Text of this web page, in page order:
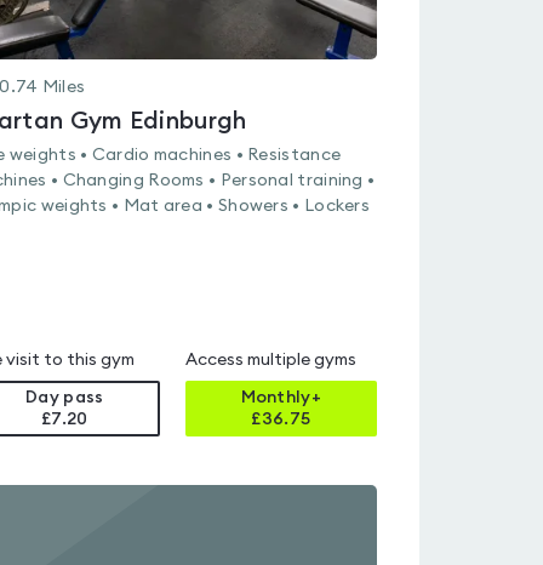
0.74 Miles
Gym Edinburgh
weights • Cardio machines • Resistance
• Changing Rooms • Personal training •
weights • Mat area • Showers • Lockers
visit to this gym
Day pass
£7.20
Access multiple gyms
Monthly+
£36.75